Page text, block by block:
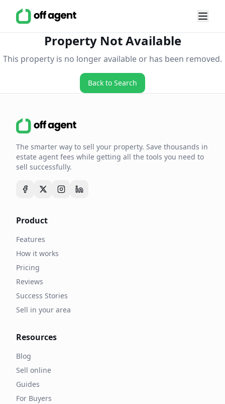
Property Not Available
This property is no longer available or has been removed.
Back to Search
The smarter way to sell your property. Save thousands in
estate agent fees while getting all the tools you need to
sell successfully.
Product
Features
How it works
Pricing
Reviews
Success Stories
Sell in your area
Resources
Blog
Sell online
Guides
For Buyers